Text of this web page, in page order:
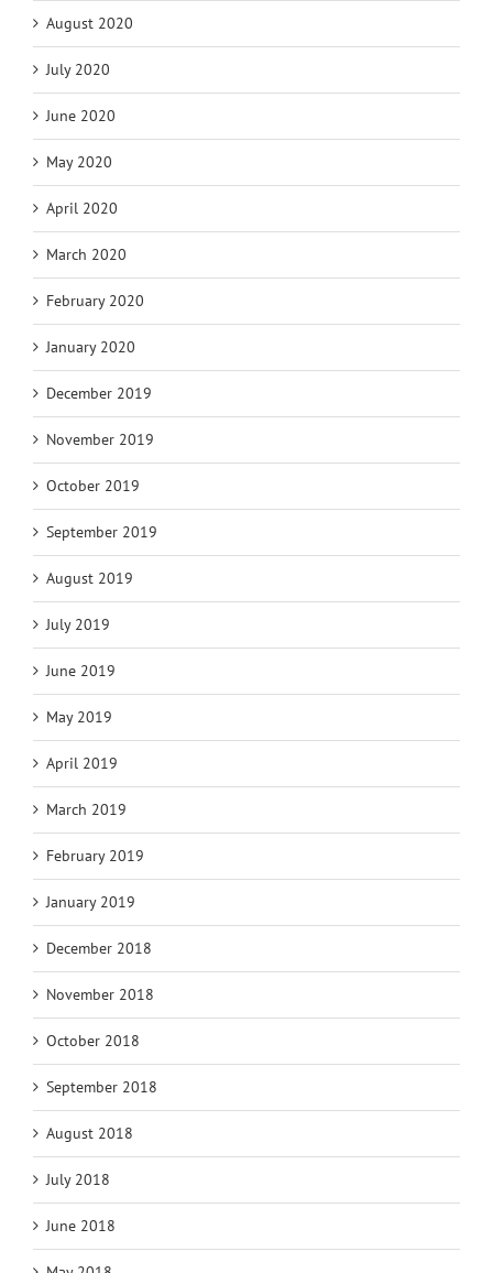
August 2020
July 2020
June 2020
May 2020
April 2020
March 2020
February 2020
January 2020
December 2019
November 2019
October 2019
September 2019
August 2019
July 2019
June 2019
May 2019
April 2019
March 2019
February 2019
January 2019
December 2018
November 2018
October 2018
September 2018
August 2018
July 2018
June 2018